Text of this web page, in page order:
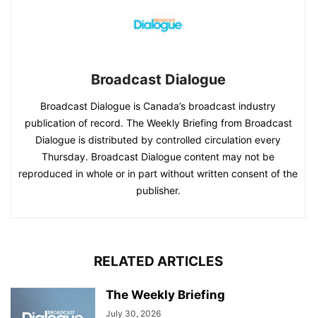
Broadcast Dialogue
Broadcast Dialogue is Canada’s broadcast industry
publication of record. The Weekly Briefing from Broadcast
Dialogue is distributed by controlled circulation every
Thursday. Broadcast Dialogue content may not be
reproduced in whole or in part without written consent of the
publisher.
RELATED ARTICLES
The Weekly Briefing
July 30, 2026